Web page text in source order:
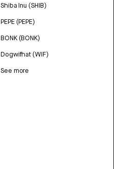
Shiba Inu (SHIB)
PEPE (PEPE)
BONK (BONK)
Dogwifhat (WIF)
See more